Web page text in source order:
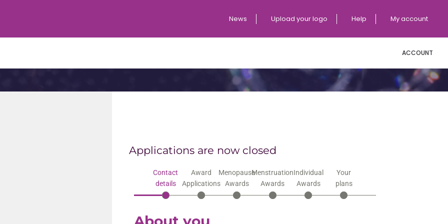
News Upload your logo Help My account
ACCOUNT
Applications are now closed
Contact
details
Award
Applications
Menopause
Awards
Menstruation
Awards
Individual
Awards
Your
plans